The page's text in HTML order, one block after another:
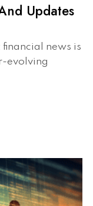
Updates
news is
evolving